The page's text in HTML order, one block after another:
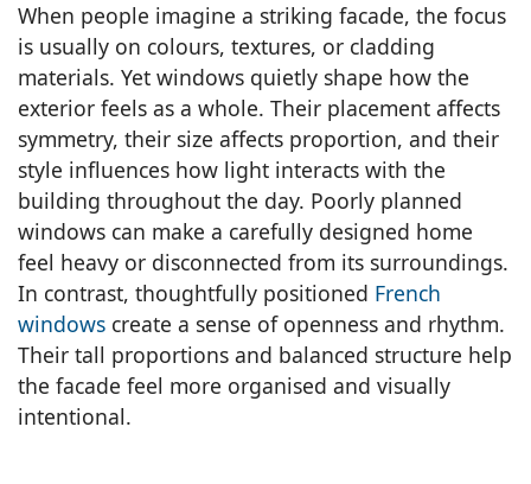
When people imagine a striking facade, the focus
is usually on colours, textures, or cladding
materials. Yet windows quietly shape how the
exterior feels as a whole. Their placement affects
symmetry, their size affects proportion, and their
style influences how light interacts with the
building throughout the day. Poorly planned
windows can make a carefully designed home
feel heavy or disconnected from its surroundings.
In contrast, thoughtfully positioned French
windows create a sense of openness and rhythm.
Their tall proportions and balanced structure help
the facade feel more organised and visually
intentional.